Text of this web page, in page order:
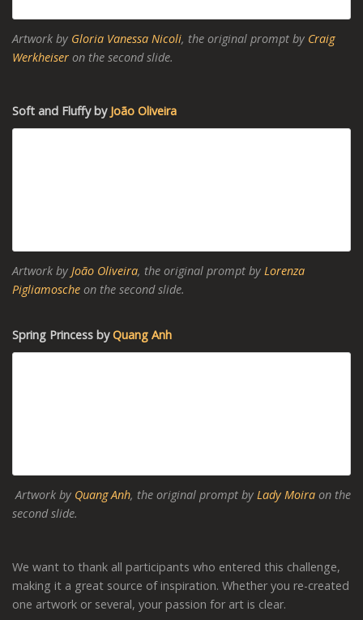
Artwork by Gloria Vanessa Nicoli, the original prompt by Craig
Werkheiser on the second slide.
Soft and Fluffy by João Oliveira
Artwork by João Oliveira, the original prompt by Lorenza
Pigliamosche on the second slide.
Spring Princess byQuang Anh
Artwork by Quang Anh, the original prompt by Lady Moira on the
second slide.
We want to thank all participants who entered this challenge,
making it a great source of inspiration. Whether you re-created
one artwork or several, your passion for art is clear.